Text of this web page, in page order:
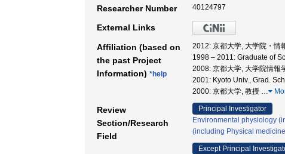
Researcher Number 40124797
External Links
Affiliation (based on
the past Project
Information) *help
2012: 京都大学, 大学院・情
1998 – 2011: Graduate of
2008: 京都大学, 大学院情報
2001: Kyoto Univ., Grad.
2000: 京都大学, 教授 …
Review
Section/Research
Field
Principal Investigator
Environmental physiology
(including Physical
Except Principal